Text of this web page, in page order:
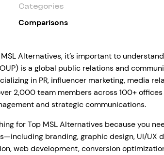
Categories
Comparisons
Alternatives, it’s important to
is a global public relations and
in PR, influencer marketing, media
2,000 team members across 100+
and strategic communications.
for Top MSL Alternatives because you
branding, graphic design, UI/UX
web development, conversion